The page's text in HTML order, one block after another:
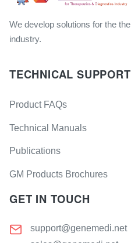
We develop solutions for the
industry.
TECHNICAL SUPPORT
Product FAQs
Technical Manuals
Publications
GM Products Brochures
GET IN TOUCH
support@genemedi.net